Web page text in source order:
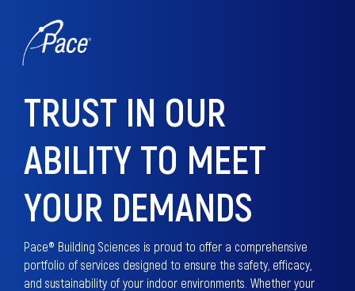
TRUST IN OUR
ABILITY TO MEET
YOUR DEMANDS
Pace® Building Sciences is proud to offer a comprehensive
portfolio of services designed to ensure the safety, efficacy,
and sustainability of your indoor environments. Whether your